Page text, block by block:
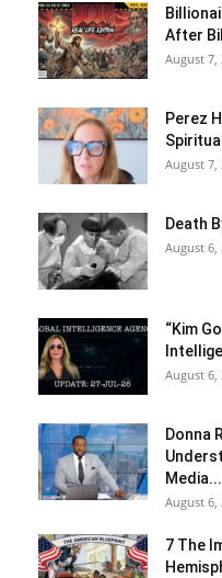
After
August 7,
Perez
August 7,
Death
August 6,
“Kim
August 6,
Donna
Media...
August 6,
7 The